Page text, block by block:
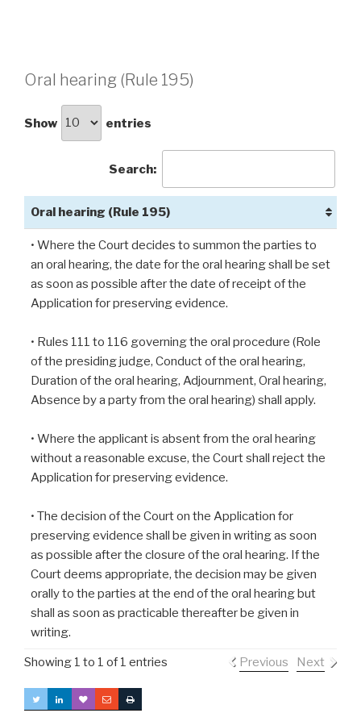
Oral hearing (Rule 195)
Show entries
Search:
Oral hearing (Rule 195)
• Where the Court decides to summon the parties to
an oral hearing, the date for the oral hearing shall be set
as soon as possible after the date of receipt of the
Application for preserving evidence.
• Rules 111 to 116 governing the oral procedure (Role
of the presiding judge, Conduct of the oral hearing,
Duration of the oral hearing, Adjournment, Oral hearing,
Absence by a party from the oral hearing) shall apply.
• Where the applicant is absent from the oral hearing
without a reasonable excuse, the Court shall reject the
Application for preserving evidence.
• The decision of the Court on the Application for
preserving evidence shall be given in writing as soon
as possible after the closure of the oral hearing. If the
Court deems appropriate, the decision may be given
orally to the parties at the end of the oral hearing but
shall as soon as practicable thereafter be given in
writing.
Showing 1 to 1 of 1 entries Previous Next